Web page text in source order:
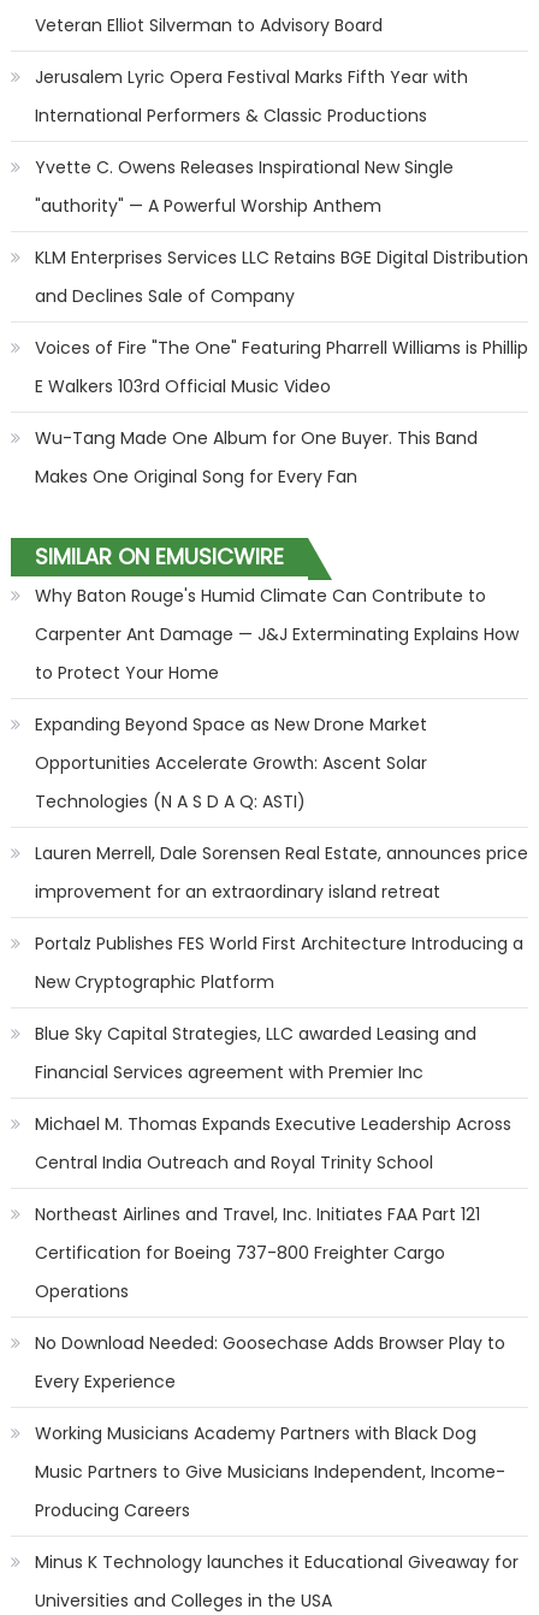
Veteran Elliot Silverman to Advisory Board
Jerusalem Lyric Opera Festival Marks Fifth Year with
International Performers & Classic Productions
Yvette C. Owens Releases Inspirational New Single
"authority" — A Powerful Worship Anthem
KLM Enterprises Services LLC Retains BGE Digital Distribution
and Declines Sale of Company
Voices of Fire "The One" Featuring Pharrell Williams is Phillip
E Walkers 103rd Official Music Video
Wu-Tang Made One Album for One Buyer. This Band
Makes One Original Song for Every Fan
SIMILAR ON EMUSICWIRE
Why Baton Rouge's Humid Climate Can Contribute to
Carpenter Ant Damage — J&J Exterminating Explains How
to Protect Your Home
Expanding Beyond Space as New Drone Market
Opportunities Accelerate Growth: Ascent Solar
Technologies (N A S D A Q: ASTI)
Lauren Merrell, Dale Sorensen Real Estate, announces price
improvement for an extraordinary island retreat
Portalz Publishes FES World First Architecture Introducing a
New Cryptographic Platform
Blue Sky Capital Strategies, LLC awarded Leasing and
Financial Services agreement with Premier Inc
Michael M. Thomas Expands Executive Leadership Across
Central India Outreach and Royal Trinity School
Northeast Airlines and Travel, Inc. Initiates FAA Part 121
Certification for Boeing 737-800 Freighter Cargo
Operations
No Download Needed: Goosechase Adds Browser Play to
Every Experience
Working Musicians Academy Partners with Black Dog
Music Partners to Give Musicians Independent, Income-
Producing Careers
Minus K Technology launches it Educational Giveaway for
Universities and Colleges in the USA